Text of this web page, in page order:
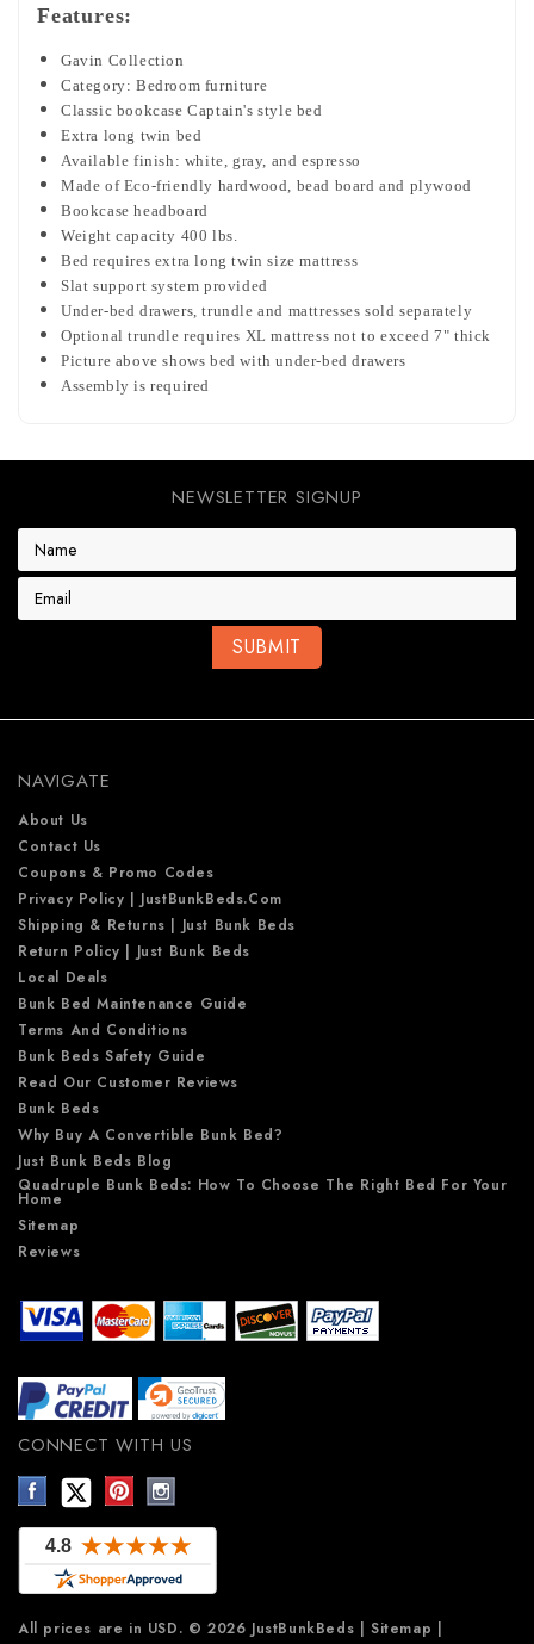
Features:
Gavin Collection
Category: Bedroom furniture
Classic bookcase Captain's style bed
Extra long twin bed
Available finish: white, gray, and espresso
Made of Eco-friendly hardwood, bead board and plywood
Bookcase headboard
Weight capacity 400 lbs.
Bed requires extra long twin size mattress
Slat support system provided
Under-bed drawers, trundle and mattresses sold separately
Optional trundle requires XL mattress not to exceed 7" thick
Picture above shows bed with under-bed drawers
Assembly is required
NEWSLETTER SIGNUP
E
a
s
s
NAVIGATE
About Us
Contact Us
Coupons & Promo Codes
Privacy Policy | JustBunkBeds.com
Shipping & Returns | Just Bunk Beds
Return Policy | Just Bunk Beds
Local Deals
Bunk Bed Maintenance Guide
Terms And Conditions
Bunk Beds Safety Guide
Read Our Customer Reviews
Bunk Beds
Why Buy A Convertible Bunk Bed?
Just Bunk Beds Blog
Quadruple Bunk Beds: How To Choose The Right Bed For Your
Home
Sitemap
Reviews
CONNECT WITH US
All prices are in USD. © 2026 JustBunkBeds | Sitemap |